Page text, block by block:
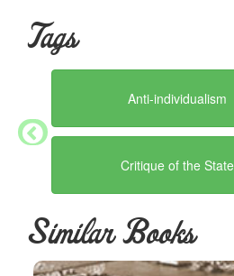
Tags
Anti-individualism
Critique of the State
Similar Books